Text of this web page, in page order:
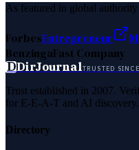
As featured in global
ForbesEntrepreneur
BenzingaFast Company
DDirJournalTRUSTED
Trust established in 2007.
for E-E-A-T and AI discovery.
Directory